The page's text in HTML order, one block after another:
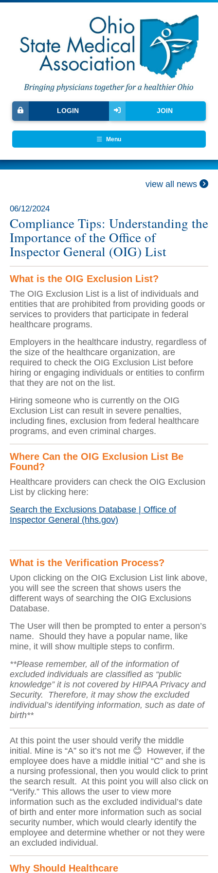
JOIN
LOGIN
Menu
view all news
06/12/2024
Compliance Tips: Understanding the
Importance of the Office of
Inspector General (OIG) List
What is the OIG Exclusion List?
The OIG Exclusion List is a list of individuals and
entities that are prohibited from providing goods or
services to providers that participate in federal
healthcare programs.
Employers in the healthcare industry, regardless of
the size of the healthcare organization, are
required to check the OIG Exclusion List before
hiring or engaging individuals or entities to confirm
that they are not on the list.
Hiring someone who is currently on the OIG
Exclusion List can result in severe penalties,
including fines, exclusion from federal healthcare
programs, and even criminal charges.
Where Can the OIG Exclusion List Be
Found?
Healthcare providers can check the OIG Exclusion
List by clicking here:
Search the Exclusions Database | Office of
Inspector General (hhs.gov)
What is the Verification Process?
Upon clicking on the OIG Exclusion List link above,
you will see the screen that shows users the
different ways of searching the OIG Exclusions
Database.
The User will then be prompted to enter a person’s
name. Should they have a popular name, like
mine, it will show multiple steps to confirm.
**Please remember, all of the information of
excluded individuals are classified as “public
knowledge” it is not covered by HIPAA Privacy and
Security. Therefore, it may show the excluded
individual’s identifying information, such as date of
birth**
At this point the user should verify the middle
initial. Mine is “A” so it’s not me 😊 However, if the
employee does have a middle initial “C” and she is
a nursing professional, then you would click to print
the search result. At this point you will also click on
“Verify.” This allows the user to view more
information such as the excluded individual’s date
of birth and enter more information such as social
security number, which would clearly identify the
employee and determine whether or not they were
an excluded individual.
Why Should Healthcare